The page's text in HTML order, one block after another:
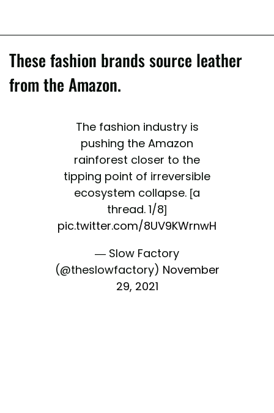
These fashion brands source leather
from the Amazon.
The fashion industry is
pushing the Amazon
rainforest closer to the
tipping point of irreversible
ecosystem collapse. [a
thread. 1/8]
pic.twitter.com/8UV9KWrnwH
— Slow Factory
(@theslowfactory) November
29, 2021